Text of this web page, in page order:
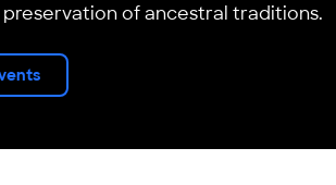
of ancestral traditions.